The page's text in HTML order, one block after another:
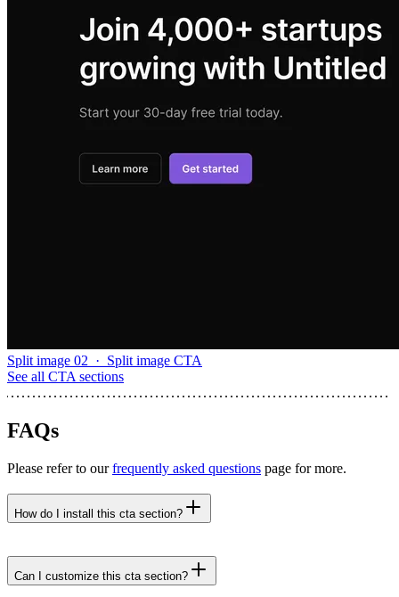
Split image 02 · Split image CTA
See all CTA sections
FAQs
Please refer to our frequently asked questions page for more.
How do I install this cta section?
Can I customize this cta section?